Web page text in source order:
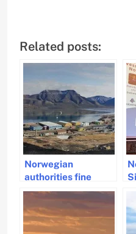
Related posts:
Norwegian
authorities fine
shipping company
for using heavy fuel
in Svalbard